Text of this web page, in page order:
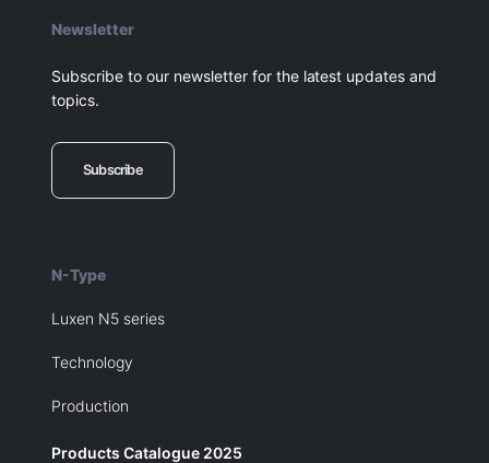
Newsletter
Subscribe to our newsletter for the latest updates and
topics.
Subscribe
N-Type
Luxen N5 series
Technology
Production
Products Catalogue 2025